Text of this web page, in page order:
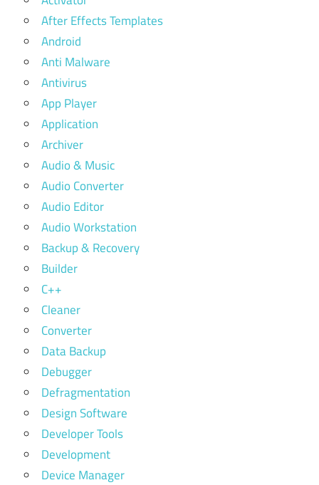
After Effects Templates
Android
Anti Malware
Antivirus
App Player
Application
Archiver
Audio & Music
Audio Converter
Audio Editor
Audio Workstation
Backup & Recovery
Builder
C++
Cleaner
Converter
Data Backup
Debugger
Defragmentation
Design Software
Developer Tools
Development
Device Manager